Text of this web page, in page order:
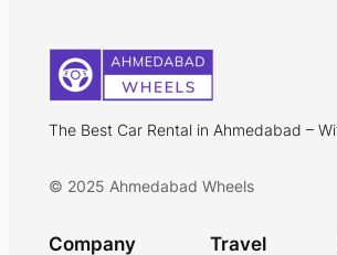
The Best Car Rental in Ahmedabad –
© 2025 Ahmedabad Wheels
Company Travel